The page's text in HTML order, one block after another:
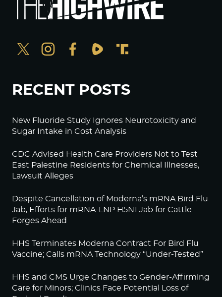
RECENT POSTS
New Fluoride Study Ignores Neurotoxicity and
Sugar Intake in Cost Analysis
CDC Advised Health Care Providers Not to Test
East Palestine Residents for Chemical Illnesses,
Lawsuit Alleges
Despite Cancellation of Moderna’s mRNA Bird Flu
Jab, Efforts for mRNA-LNP H5N1 Jab for Cattle
Forges Ahead
HHS Terminates Moderna Contract For Bird Flu
Vaccine; Calls mRNA Technology “Under-Tested”
HHS and CMS Urge Changes to Gender-Affirming
Care for Minors; Clinics Face Potential Loss of